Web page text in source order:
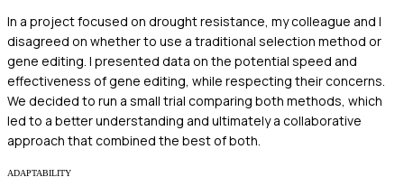
In a project focused on drought resistance, my colleague and I
disagreed on whether to use a traditional selection method or
gene editing. I presented data on the potential speed and
effectiveness of gene editing, while respecting their concerns.
We decided to run a small trial comparing both methods, which
led to a better understanding and ultimately a collaborative
approach that combined the best of both.
ADAPTABILITY